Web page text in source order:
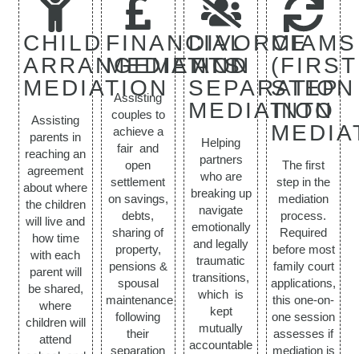
CHILD
ARRANGEMENTS
MEDIATION
Assisting
parents in
reaching an
agreement
about where
the children
will live and
how time
with each
parent will
be shared,
where
children will
attend
FINANCIAL
MEDIATION
Assisting
couples to
achieve a
fair and
open
settlement
on savings,
debts,
sharing of
property,
pensions &
spousal
maintenance
following
their
separation
DIVORCE
AND
SEPARATION
MEDIATION
Helping
partners
who are
breaking up
navigate
emotionally
and legally
traumatic
transitions,
which is
kept
mutually
accountable
MIAMS
(FIRST
STEP
INTO
The first
step in the
mediation
process.
Required
before most
family court
applications,
this one-on-
one session
assesses if
mediation is